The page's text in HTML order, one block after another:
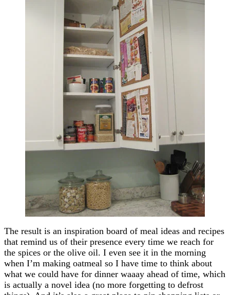
The result is an inspiration board of meal ideas and recipes
that remind us of their presence every time we reach for
the spices or the olive oil. I even see it in the morning
when I’m making oatmeal so I have time to think about
what we could have for dinner waaay ahead of time, which
is actually a novel idea (no more forgetting to defrost